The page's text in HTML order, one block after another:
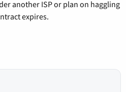
another ISP or plan on haggling
expires.